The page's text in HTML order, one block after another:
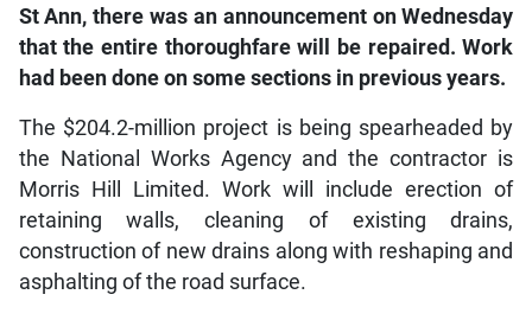
St Ann, there was an announcement on Wednesday
that the entire thoroughfare will be repaired. Work
had been done on some sections in previous years.
The $204.2-million project is being spearheaded by
the National Works Agency and the contractor is
Morris Hill Limited. Work will include erection of
retaining walls, cleaning of existing drains,
construction of new drains along with reshaping and
asphalting of the road surface.